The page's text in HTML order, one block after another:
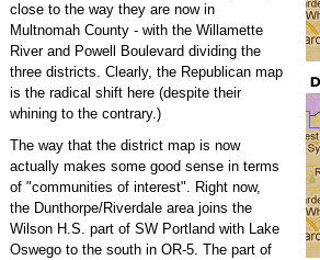
close to the way they are now in
Multnomah County - with the Willamette
River and Powell Boulevard dividing the
three districts. Clearly, the Republican map
is the radical shift here (despite their
whining to the contrary.)
The way that the district map is now
actually makes some good sense in terms
of "communities of interest". Right now,
the Dunthorpe/Riverdale area joins the
Wilson H.S. part of SW Portland with Lake
Oswego to the south in OR-5. The part of